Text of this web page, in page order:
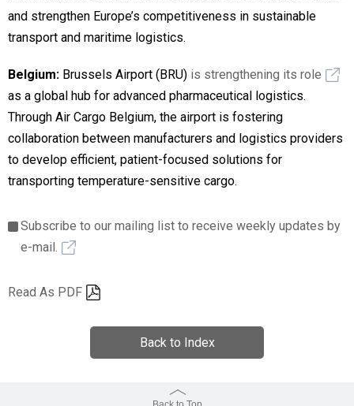
and strengthen Europe’s competitiveness in sustainable
transport and maritime logistics.
Belgium: Brussels Airport (BRU) is strengthening its role
as a global hub for advanced pharmaceutical logistics.
Through Air Cargo Belgium, the airport is fostering
collaboration between manufacturers and logistics providers
to develop efficient, patient-focused solutions for
transporting temperature-sensitive cargo.
Subscribe to our mailing list to receive weekly updates by
e-mail.
Read As PDF
Back to Index